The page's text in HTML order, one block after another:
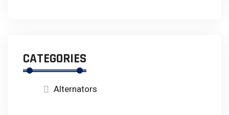
CATEGORIES
Alternators